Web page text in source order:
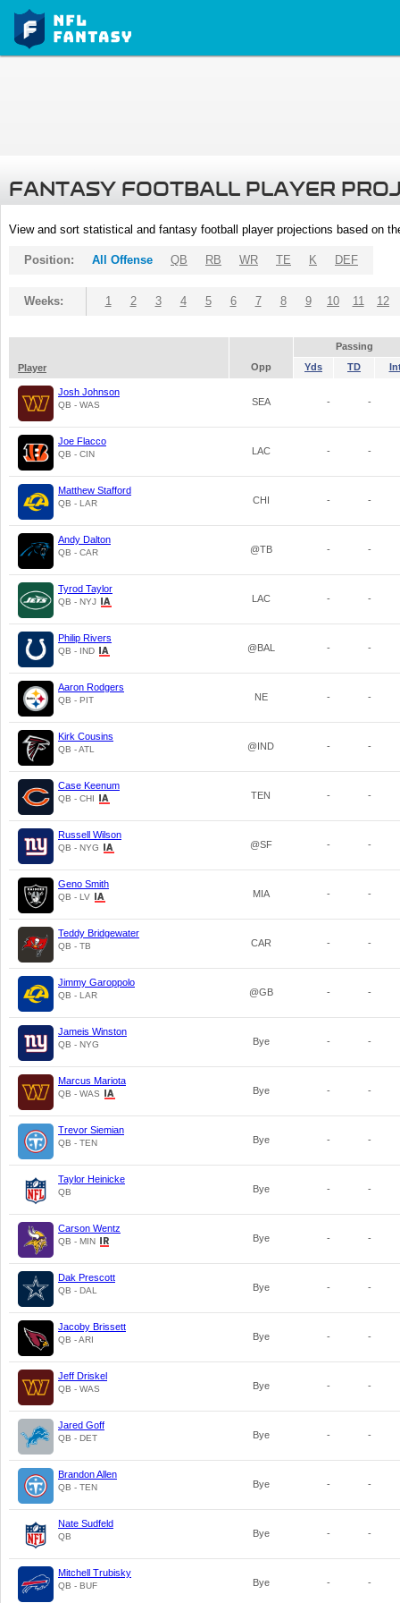
FANTASY FOOTBALL PLAYER
View and sort statistical and fantasy football player projections based on
Position: All Offense QB RB WR TE K DEF
Weeks: 1 2 3 4 5 6 7 8 9 10 11 12
Passing
Player
Opp Yds TD
Josh Johnson
QB - WAS SEA - -
Joe Flacco
QB - CIN LAC - -
Matthew Stafford
QB - LAR CHI - -
Andy Dalton
QB - CAR @TB - -
Tyrod Taylor
QB - NYJ LAC - -
Philip Rivers
QB - IND @BAL - -
Aaron Rodgers
QB - PIT NE - -
Kirk Cousins
QB - ATL @IND - -
Case Keenum
QB - CHI TEN - -
Russell Wilson
QB - NYG @SF - -
Geno Smith
QB - LV MIA - -
Teddy Bridgewater
QB - TB CAR - -
Jimmy Garoppolo
QB - LAR @GB - -
Jameis Winston
QB - NYG Bye - -
Marcus Mariota
QB - WAS Bye - -
Trevor Siemian
QB - TEN Bye - -
Taylor Heinicke
QB Bye - -
Carson Wentz
QB - MIN Bye - -
Dak Prescott
QB - DAL Bye - -
Jacoby Brissett
QB - ARI Bye - -
Jeff Driskel
QB - WAS Bye - -
Jared Goff
QB - DET Bye - -
Brandon Allen
QB - TEN Bye - -
Nate Sudfeld
QB Bye - -
Mitchell Trubisky
QB - BUF Bye - -